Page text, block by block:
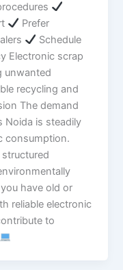
Prefer
Schedule
Electronic scrap
unwanted
recycling and
The demand
Noida is steadily
consumption.
have old or
reliable electronic
to